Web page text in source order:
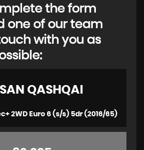
the form
one of our team
with you as
QASHQAI
2WD Euro 6 (s/s) 5dr (2016/65)